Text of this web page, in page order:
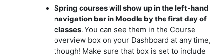
Spring courses will show up in the left-hand
navigation bar in Moodle by the first day of
classes.You can see them in the Course
overview box on your Dashboard at any time,
though! Make sure that box is set to include